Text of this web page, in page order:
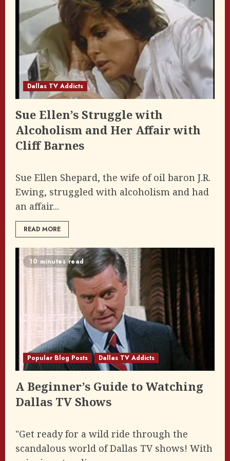
Dallas TV Addicts
Sue Ellen’s Struggle with
Alcoholism and Her Affair with
Cliff Barnes
Sue Ellen Shepard, the wife of oil baron J.R.
Ewing, struggled with alcoholism and had
an affair...
READ MORE
10 minutes read
Popular Blog Posts Dallas TV Addicts
A Beginner’s Guide to Watching
Dallas TV Shows
"Get ready for a wild ride through the
scandalous world of Dallas TV shows! With